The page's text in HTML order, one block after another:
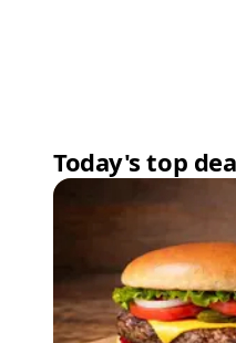
Today's top